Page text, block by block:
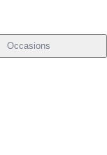
Occasions